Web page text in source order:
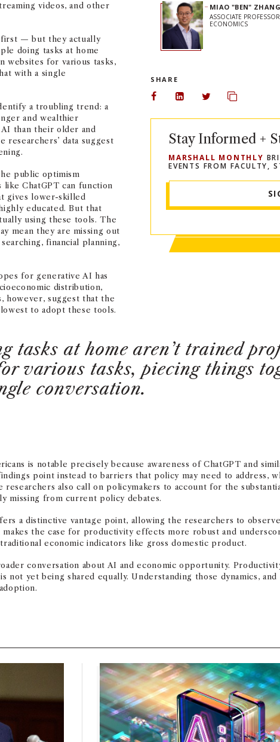
MIAO "BEN" ZHANG
ASSOCIATE
ECONOMICS
SHARE
Share on Facebook
Share on LinkedIn
Share on Twitter
Copy url
Stay Informed +
MARSHALL MONTHLY
EVENTS FROM FACULTY,
videos, and other
first — but they actually
doing tasks at home
websites for various tasks,
with a single
a troubling trend: a
and wealthier
than their older and
data suggest
public optimism
ChatGPT can function
gives lower-skilled
educated. But that
using these tools. The
mean they are missing out
financial planning,
for generative AI has
distribution,
however, suggest that the
to adopt these tools.
tasks at home aren’t trained
various tasks, piecing things
conversation.
is notable precisely because awareness of ChatGPT and
point instead to barriers that policy may need to address,
also call on policymakers to account for the
missing from current policy debates.
a distinctive vantage point, allowing the researchers to
the case for productivity effects more robust and
economic indicators like gross domestic product.
conversation about AI and economic opportunity.
yet being shared equally. Understanding those dynamics, and